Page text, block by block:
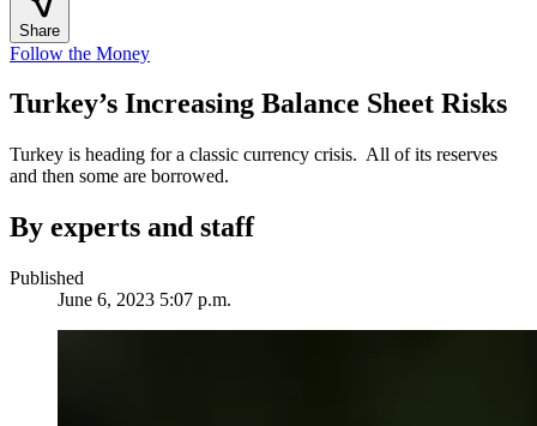
Share
Follow the Money
Turkey’s Increasing Balance Sheet Risks
Turkey is heading for a classic currency crisis. All of its reserves
and then some are borrowed.
By experts and staff
Published
June 6, 2023 5:07 p.m.